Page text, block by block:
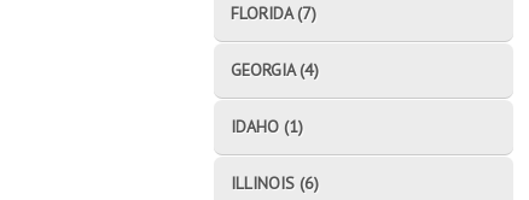
FLORIDA (7)
GEORGIA (4)
IDAHO (1)
ILLINOIS (6)